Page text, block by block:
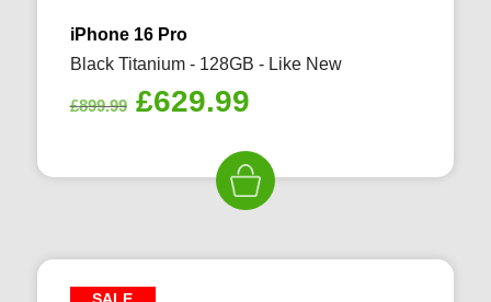
iPhone 16 Pro
Black Titanium - 128GB - Like New
£899.99 Original
£899.99.
£629.99
is:
£629.99.